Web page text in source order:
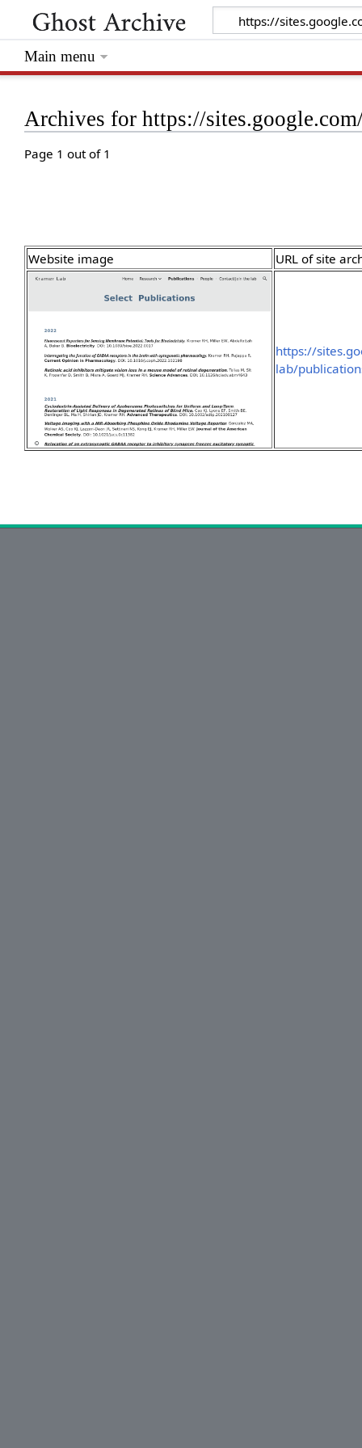
Archives for https://
Page 1 out of 1
Website image URL of site
https://
lab/
Main menu